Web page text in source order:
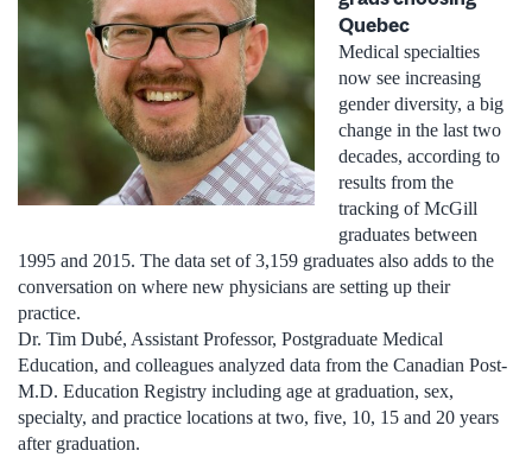
Quebec
Medical specialties
now see increasing
gender diversity, a big
change in the last two
decades, according to
results from the
tracking of McGill
graduates between
1995 and 2015. The data set of 3,159 graduates also adds to the
conversation on where new physicians are setting up their
practice.
Dr. Tim Dubé, Assistant Professor, Postgraduate Medical
Education, and colleagues analyzed data from the Canadian Post-
M.D. Education Registry including age at graduation, sex,
specialty, and practice locations at two, five, 10, 15 and 20 years
after graduation.